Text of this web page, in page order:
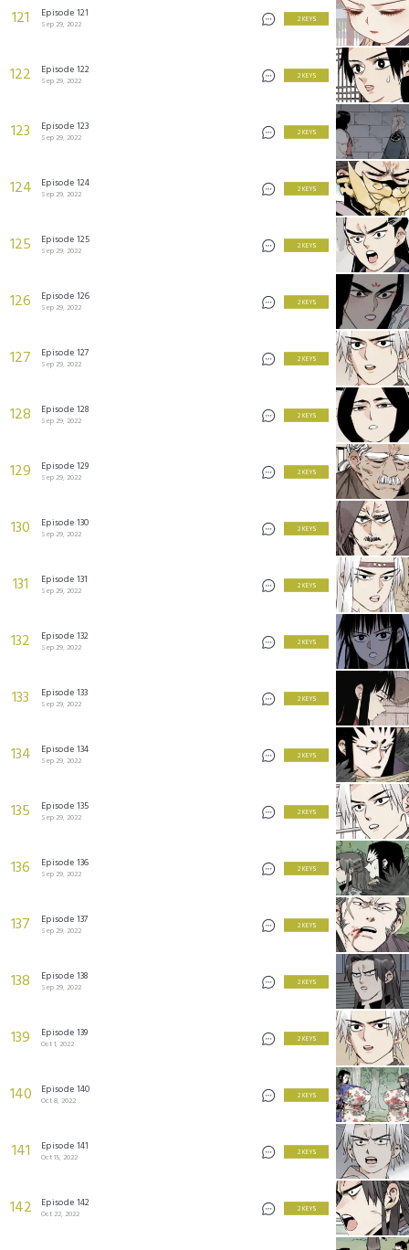
121 Episode 121
Sep 29, 2022
2 KEYS
122 Episode 122
Sep 29, 2022
2 KEYS
123 Episode 123
Sep 29, 2022
2 KEYS
124 Episode 124
Sep 29, 2022
2 KEYS
125 Episode 125
Sep 29, 2022
2 KEYS
126 Episode 126
Sep 29, 2022
2 KEYS
127 Episode 127
Sep 29, 2022
2 KEYS
128 Episode 128
Sep 29, 2022
2 KEYS
129 Episode 129
Sep 29, 2022
2 KEYS
130 Episode 130
Sep 29, 2022
2 KEYS
131 Episode 131
Sep 29, 2022
2 KEYS
132 Episode 132
Sep 29, 2022
2 KEYS
133 Episode 133
Sep 29, 2022
2 KEYS
134 Episode 134
Sep 29, 2022
2 KEYS
135 Episode 135
Sep 29, 2022
2 KEYS
136 Episode 136
Sep 29, 2022
2 KEYS
137 Episode 137
Sep 29, 2022
2 KEYS
138 Episode 138
Sep 29, 2022
2 KEYS
139 Episode 139
Oct 1, 2022
2 KEYS
140 Episode 140
Oct 8, 2022
2 KEYS
141 Episode 141
Oct 15, 2022
2 KEYS
142 Episode 142
Oct 22, 2022
2 KEYS